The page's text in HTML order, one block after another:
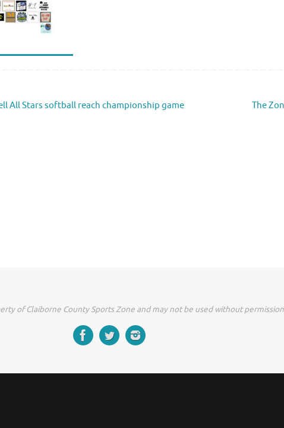
All Stars softball reach championship game
The
of Claiborne County Sports Zone and may not be used without